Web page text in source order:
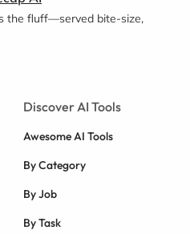
the fluff—served bite-size,
Discover AI Tools
Awesome AI Tools
By Category
By Job
By Task